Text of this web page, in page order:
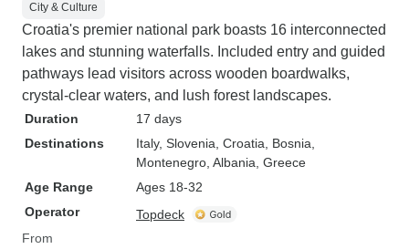
City & Culture
Croatia's premier national park boasts 16 interconnected
lakes and stunning waterfalls. Included entry and guided
pathways lead visitors across wooden boardwalks,
crystal-clear waters, and lush forest landscapes.
Duration
17 days
Destinations
Italy, Slovenia , Croatia , Bosnia
Montenegro , Albania , Greece
Age Range
Ages 18-32
Operator
Topdeck
From